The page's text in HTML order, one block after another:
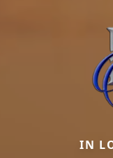
IN